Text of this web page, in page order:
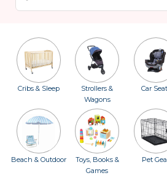
Cribs & Sleep
Strollers &
Wagons
Car
Beach & Outdoor
Toys, Books &
Games
Pet